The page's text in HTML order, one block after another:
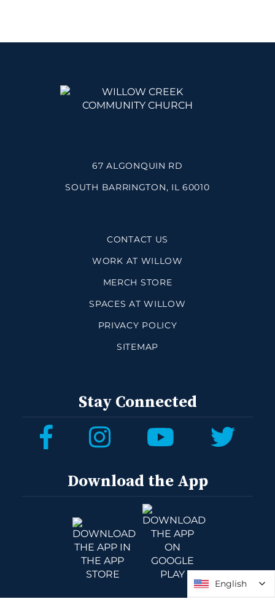
67 ALGONQUIN RD
SOUTH BARRINGTON, IL 60010
CONTACT US
WORK AT WILLOW
MERCH STORE
SPACES AT WILLOW
PRIVACY POLICY
SITEMAP
Stay Connected
Download the App
English
English